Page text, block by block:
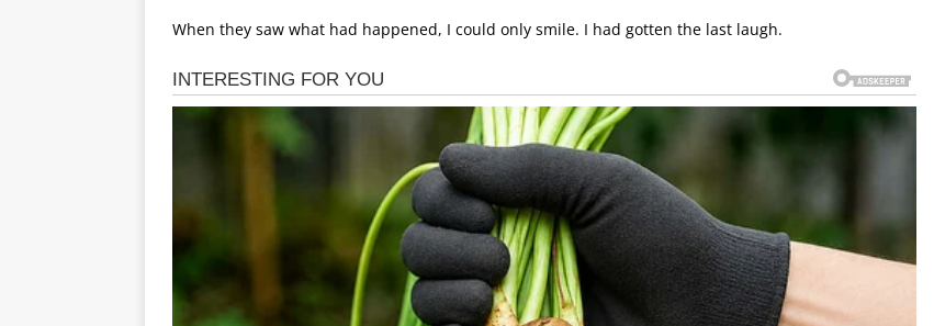
When they saw what had happened, I could only smile. I had gotten the last laugh.